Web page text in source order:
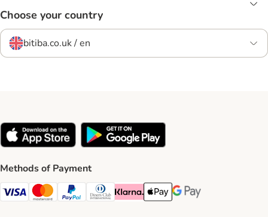
Choose your country
bitiba.co.uk / en
Methods of Payment
Visa Payment Method
Mastercard Payment Method
PayPal Payment Method
Diners Club Payment Method
Klarna Payment Method
Apple Pay Payment Method
Google Pay Payment